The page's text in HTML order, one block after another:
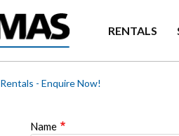
RENTALS
Rentals - Enquire Now!
Name